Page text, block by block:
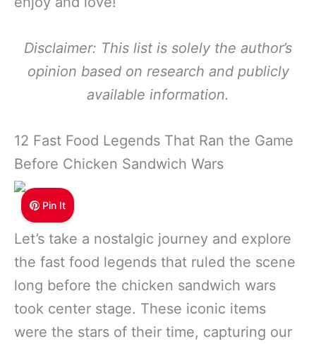
Disclaimer: This list is solely the author’s
opinion based on research and publicly
available information.
12 Fast Food Legends That Ran the Game
Before Chicken Sandwich Wars
Pin It
Let’s take a nostalgic journey and explore
the fast food legends that ruled the scene
long before the chicken sandwich wars
took center stage. These iconic items
were the stars of their time, capturing our